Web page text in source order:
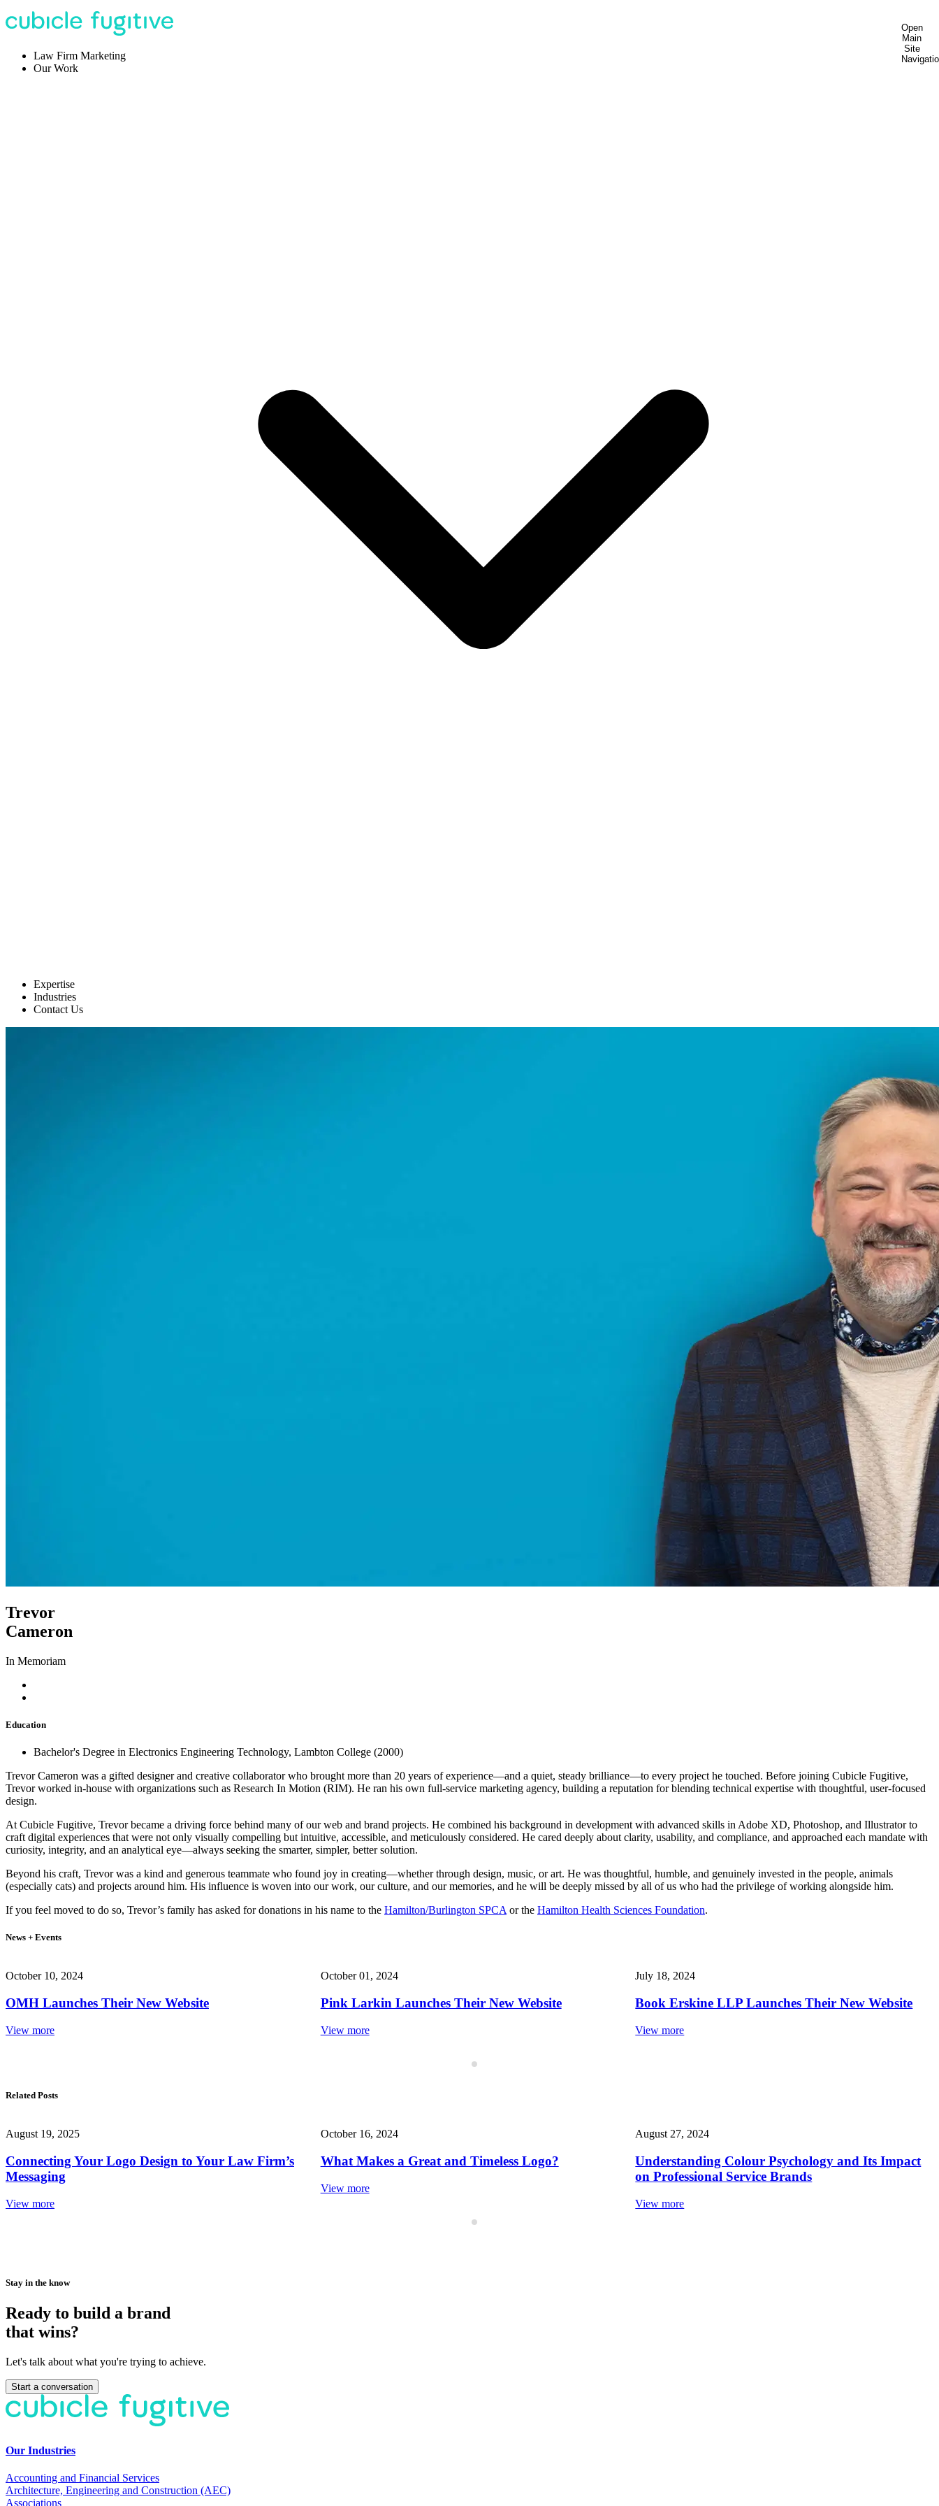
Open
Main
Site
Law Firm Marketing
Our Work
Expertise
Industries
Contact Us
Trevor
Cameron
In Memoriam
Education
Bachelor's Degree in Electronics Engineering Technology, Lambton College (2000)
Trevor Cameron was a gifted designer and creative collaborator who brought more than 20 years of experience—and a quiet, steady brilliance—to every project he touched. Before joining Cubicle Fugitive,
Trevor worked in-house with organizations such as Research In Motion (RIM). He ran his own full-service marketing agency, building a reputation for blending technical expertise with thoughtful, user-focused
design.
At Cubicle Fugitive, Trevor became a driving force behind many of our web and brand projects. He combined his background in development with advanced skills in Adobe XD, Photoshop, and Illustrator to
craft digital experiences that were not only visually compelling but intuitive, accessible, and meticulously considered. He cared deeply about clarity, usability, and compliance, and approached each mandate with
curiosity, integrity, and an analytical eye—always seeking the smarter, simpler, better solution.
Beyond his craft, Trevor was a kind and generous teammate who found joy in creating—whether through design, music, or art. He was thoughtful, humble, and genuinely invested in the people, animals
(especially cats) and projects around him. His influence is woven into our work, our culture, and our memories, and he will be deeply missed by all of us who had the privilege of working alongside him.
If you feel moved to do so, Trevor’s family has asked for donations in his name to the Hamilton/Burlington SPCA or the Hamilton Health Sciences Foundation.
News + Events
October 10, 2024
OMH Launches Their New Website
View more
October 01, 2024
Pink Larkin Launches Their New Website
View more
July 18, 2024
Book Erskine LLP Launches Their New Website
View more
Related Posts
August 19, 2025
Connecting Your Logo Design to Your Law Firm’s
Messaging
View more
October 16, 2024
What Makes a Great and Timeless Logo?
View more
August 27, 2024
Understanding Colour Psychology and Its Impact
on Professional Service Brands
View more
Stay in the know
Ready to build a brand
that wins?
Let's talk about what you're trying to achieve.
Start a conversation
Our Industries
Accounting and Financial Services
Architecture, Engineering and Construction (AEC)
Associations